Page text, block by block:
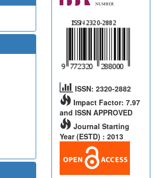
ISSN: 2320-2882
Impact Factor: 7.97
and ISSN APPROVED
Journal Starting
Year (ESTD) : 2013